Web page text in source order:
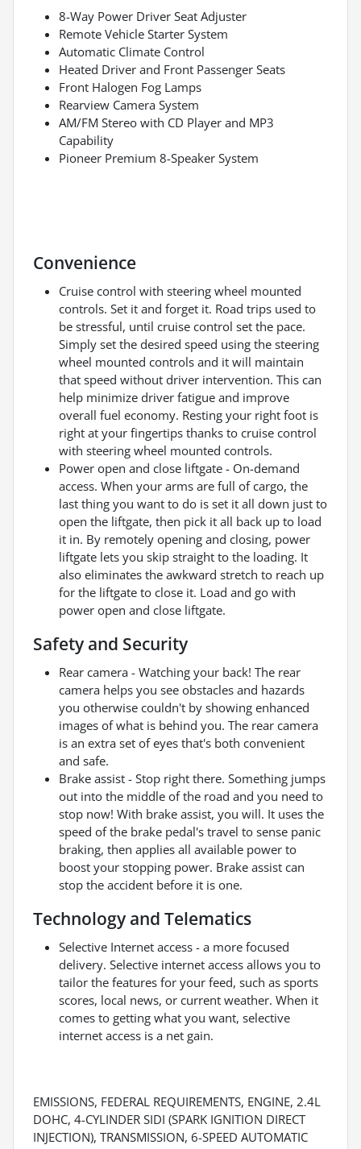
8-Way Power Driver Seat Adjuster
Remote Vehicle Starter System
Automatic Climate Control
Heated Driver and Front Passenger Seats
Front Halogen Fog Lamps
Rearview Camera System
AM/FM Stereo with CD Player and MP3
Capability
Pioneer Premium 8-Speaker System
Convenience
Cruise control with steering wheel mounted
controls. Set it and forget it. Road trips used to
be stressful, until cruise control set the pace.
Simply set the desired speed using the steering
wheel mounted controls and it will maintain
that speed without driver intervention. This can
help minimize driver fatigue and improve
overall fuel economy. Resting your right foot is
right at your fingertips thanks to cruise control
with steering wheel mounted controls.
Power open and close liftgate - On-demand
access. When your arms are full of cargo, the
last thing you want to do is set it all down just to
open the liftgate, then pick it all back up to load
it in. By remotely opening and closing, power
liftgate lets you skip straight to the loading. It
also eliminates the awkward stretch to reach up
for the liftgate to close it. Load and go with
power open and close liftgate.
Safety and Security
Rear camera - Watching your back! The rear
camera helps you see obstacles and hazards
you otherwise couldn't by showing enhanced
images of what is behind you. The rear camera
is an extra set of eyes that's both convenient
and safe.
Brake assist - Stop right there. Something jumps
out into the middle of the road and you need to
stop now! With brake assist, you will. It uses the
speed of the brake pedal's travel to sense panic
braking, then applies all available power to
boost your stopping power. Brake assist can
stop the accident before it is one.
Technology and Telematics
Selective Internet access - a more focused
delivery. Selective internet access allows you to
tailor the features for your feed, such as sports
scores, local news, or current weather. When it
comes to getting what you want, selective
internet access is a net gain.
EMISSIONS, FEDERAL REQUIREMENTS, ENGINE, 2.4L
DOHC, 4-CYLINDER SIDI (SPARK IGNITION DIRECT
INJECTION), TRANSMISSION, 6-SPEED AUTOMATIC